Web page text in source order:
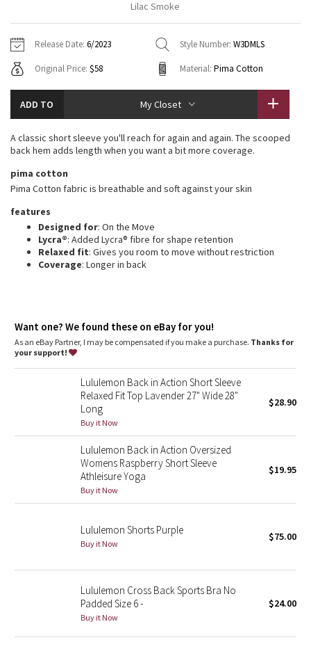
Tech Mesh
Tuck And Flow Long Sleeve
Summer Haze
Aerial
Transition Multi
Strive
Camo
Blooming Pixie
Secret Garden
Beachscape
Midnight Bloom
Parallel Stripe
Green Bean/Inkwell
Hoodies
Sweaters + Wraps
Dresses + Onesies
Vests
Swim Tops
7/8 Pants
Swim Bottoms
Underwear
Headbands + Hats
Socks
Shoes
Water Bottles
Other
Vests
Tights
Scarves + Gloves
Shoes
Other
Contact
Lilac Smoke
Release Date: 6/2023 Style Number: W3DMLS
Original Price: $58 Material: Pima Cotton
ADD TO My Closet
A classic short sleeve you'll reach for again and again. The scooped
back hem adds length when you want a bit more coverage.
pima cotton
Pima Cotton fabric is breathable and soft against your skin
features
Designed for: On the Move
Lycra®: Added Lycra® fibre for shape retention
Relaxed fit: Gives you room to move without restriction
Coverage: Longer in back
Want one? We found these on eBay for you!
As an eBay Partner, I may be compensated if you make a purchase. Thanks for
your support!
Lululemon Back in Action Short Sleeve
Relaxed Fit Top Lavender 27" Wide 28"
Long
Buy it Now
$28.90
Lululemon Back in Action Oversized
Womens Raspberry Short Sleeve
Athleisure Yoga
Buy it Now
$19.95
Lululemon Shorts Purple
Buy it Now
$75.00
Lululemon Cross Back Sports Bra No
Padded Size 6 -
Buy it Now
$24.00